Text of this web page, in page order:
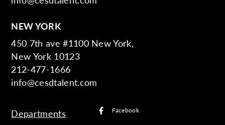
NEW YORK
450 7th ave #1100 New York,
New York 10123
212-477-1666
info@cesdtalent.com
Departments
Facebook